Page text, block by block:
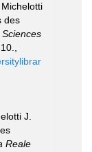
des
J.
Reale